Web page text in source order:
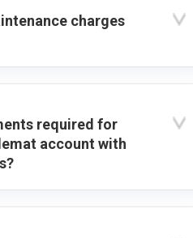
charges
required for
account with